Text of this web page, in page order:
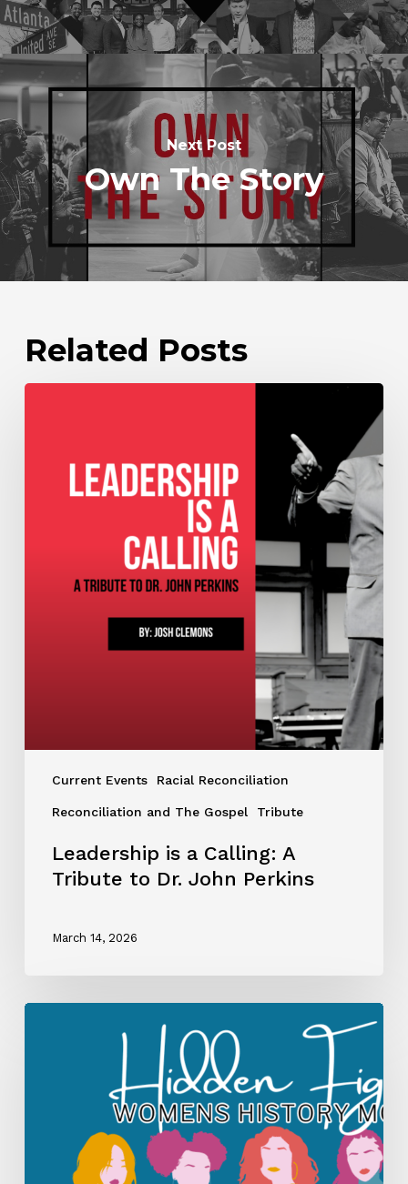
Next Post
Own The Story
Related Posts
Current Events Racial Reconciliation
Reconciliation and The Gospel Tribute
Leadership is a Calling: A
Tribute to Dr. John Perkins
March 14, 2026